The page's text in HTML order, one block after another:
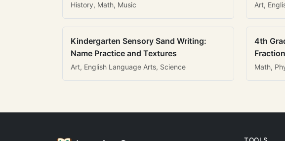
History, Math, Music Art,
Kindergarten Sensory Sand Writing:
Name Practice and Textures
Art, English Language Arts, Science
4th
Math,